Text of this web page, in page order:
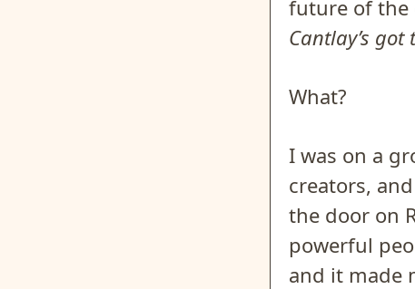
future of the
Cantlay’s got
What?
I was on a
creators,
the door on
powerful
and it made